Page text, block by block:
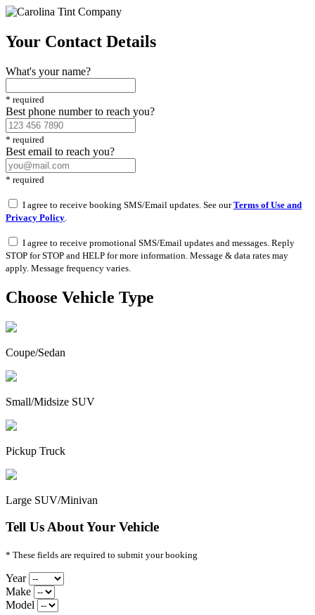
Your Contact Details
What's your name?
* required
Best phone number to reach you?
* required
Best email to reach you?
* required
I agree to receive booking SMS/Email updates. See ourTerms of Use and
Privacy Policy
I agree to receive promotional SMS/Email updates and messages. Reply
STOP for STOP and HELP for more information. Message & data rates may
apply. Message frequency varies.
Choose Vehicle Type
Coupe/Sedan
Small/Midsize SUV
Pickup Truck
Large SUV/Minivan
Tell Us About Your Vehicle
* These fields are required to submit your booking
Year
Make
Model